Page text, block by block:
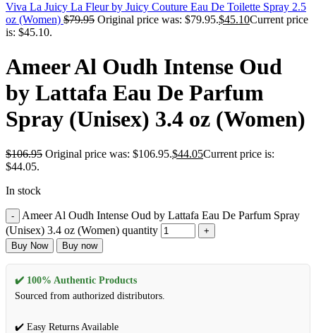
Viva La Juicy La Fleur by Juicy Couture Eau De Toilette Spray 2.5
oz (Women) $79.95 Original price was: $79.95.$45.10Current price
is: $45.10.
Ameer Al Oudh Intense Oud
by Lattafa Eau De Parfum
Spray (Unisex) 3.4 oz (Women)
$106.95 Original price was: $106.95.$44.05Current price is:
$44.05.
In stock
Ameer Al Oudh Intense Oud by Lattafa Eau De Parfum Spray
(Unisex) 3.4 oz (Women) quantity
Buy Now Buy now
✔️ 100% Authentic Products
Sourced from authorized distributors.
✔️ Easy Returns Available